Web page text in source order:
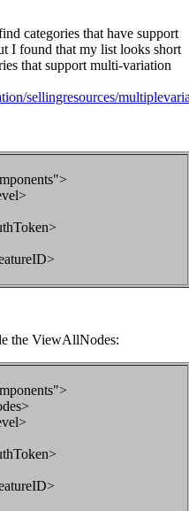
categories that have support
I found that my list looks short
that support multi-variation
sellingresources/
the ViewAllNodes: